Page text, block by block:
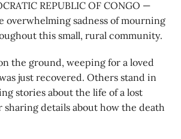
REPUBLIC OF CONGO —
overwhelming sadness of mourning
this small, rural community.
the ground, weeping for a loved
just recovered. Others stand in
stories about the life of a lost
sharing details about how the death